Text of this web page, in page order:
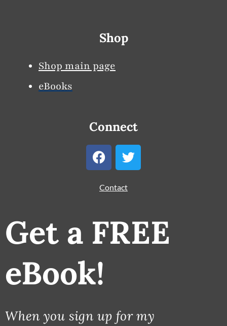
Shop
Shop main page
eBooks
Connect
F
a
e
o
k
T
w
t
r
Contact
Get a FREE
eBook!
When you sign up for my